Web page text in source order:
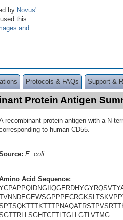
by Novus'
this
and
Protocols & FAQs Support &
Protein Antigen
recombinant protein antigen with a N-
to human CD55.
E. coli
Acid Sequence: